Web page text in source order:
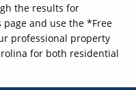
the results for
and use the *Free
professional property
for both residential